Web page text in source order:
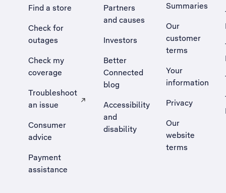
Find a store
Check for
outages
Check my
coverage
Troubleshoot
an issue
, Opens external site in a new tab
Consumer
advice
Payment
assistance
Partners
and causes
Investors
Better
Connected
blog
Accessibility
and
disability
Summaries
Our
customer
terms
Your
information
Privacy
Our
website
terms